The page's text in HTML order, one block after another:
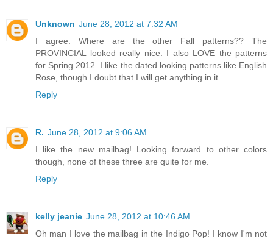
Unknown June 28, 2012 at 7:32 AM
I agree. Where are the other Fall patterns?? The
PROVINCIAL looked really nice. I also LOVE the patterns
for Spring 2012. I like the dated looking patterns like English
Rose, though I doubt that I will get anything in it.
Reply
R. June 28, 2012 at 9:06 AM
I like the new mailbag! Looking forward to other colors
though, none of these three are quite for me.
Reply
kelly jeanie June 28, 2012 at 10:46 AM
Oh man I love the mailbag in the Indigo Pop! I know I'm not